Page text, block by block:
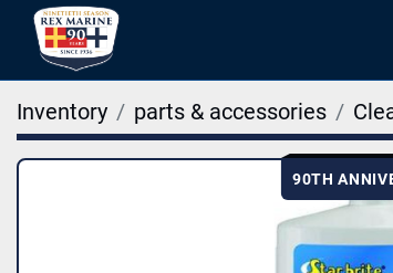
Inventory parts & accessories
90TH